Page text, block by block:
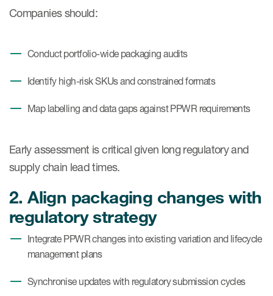
Companies should:
Conduct portfolio-wide packaging audits
Identify high-risk SKUs and constrained formats
Map labelling and data gaps against PPWR requirements
Early assessment is critical given long regulatory and
supply chain lead times.
2. Align packaging changes with
regulatory strategy
Integrate PPWR changes into existing variation and lifecycle
management plans
Synchronise updates with regulatory submission cycles